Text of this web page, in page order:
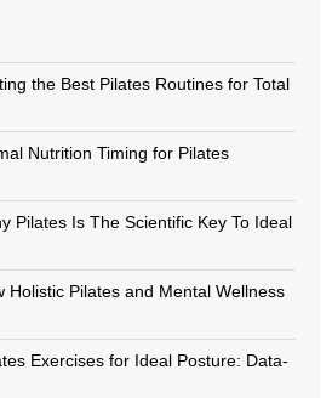
the Best Pilates Routines for Total
Nutrition Timing for Pilates
Pilates Is The Scientific Key To Ideal
Holistic Pilates and Mental Wellness
Exercises for Ideal Posture: Data-